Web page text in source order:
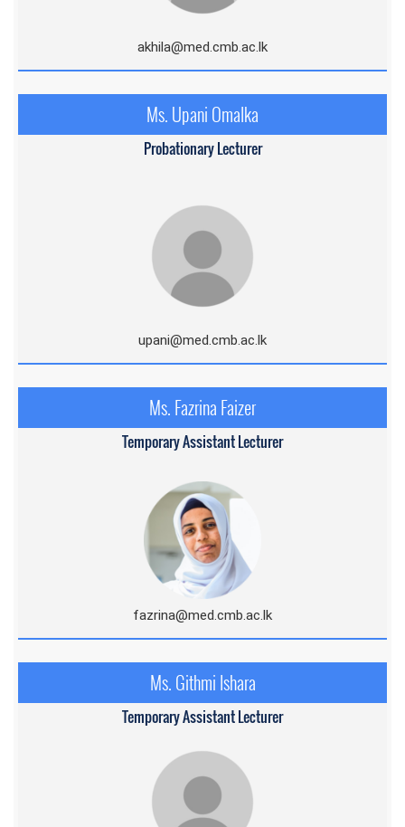
akhila@med.cmb.ac.lk
Ms. Upani Omalka
Probationary Lecturer
upani@med.cmb.ac.lk
Ms. Fazrina Faizer
Temporary Assistant Lecturer
fazrina@med.cmb.ac.lk
Ms. Githmi Ishara
Temporary Assistant Lecturer